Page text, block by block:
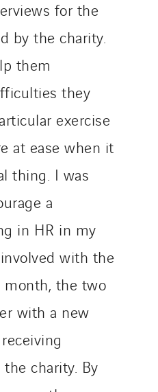
for the
by the charity.
them
they
exercise
at ease when it
thing. I was
a
in HR in my
with the
month, the two
with a new
charity. By